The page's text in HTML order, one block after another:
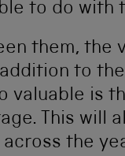
to do with
them, the
to
valuable is
This will
the